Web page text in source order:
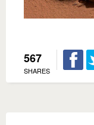
567
SHARES